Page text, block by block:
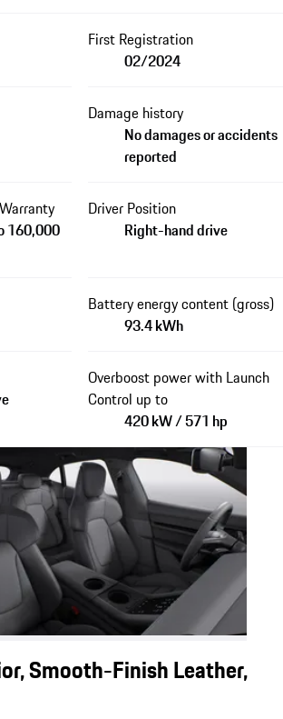
First Registration
02/2024
Damage history
No damages or accidents
reported
160,000
Driver Position
Right-hand drive
Battery energy content (gross)
93.4 kWh
Overboost power with Launch
Control up to
420 kW / 571 hp
Smooth-Finish Leather,